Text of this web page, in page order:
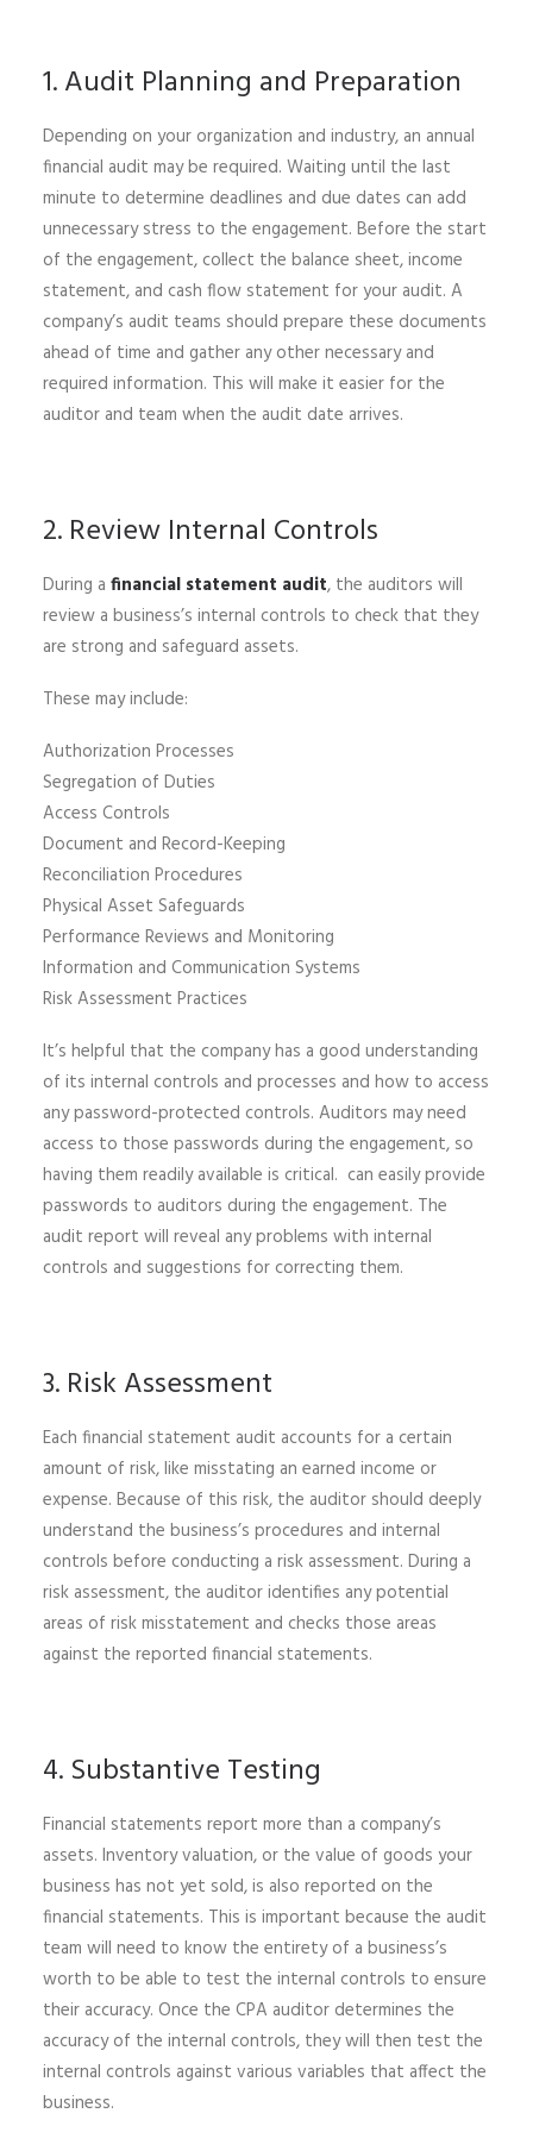
1. Audit Planning and Preparation
Depending on your organization and industry, an annual
financial audit may be required. Waiting until the last
minute to determine deadlines and due dates can add
unnecessary stress to the engagement. Before the start
of the engagement, collect the balance sheet, income
statement, and cash flow statement for your audit. A
company’s audit teams should prepare these documents
ahead of time and gather any other necessary and
required information. This will make it easier for the
auditor and team when the audit date arrives.
2. Review Internal Controls
During a financial statement audit, the auditors will
review a business’s internal controls to check that they
are strong and safeguard assets.
These may include:
Authorization Processes
Segregation of Duties
Access Controls
Document and Record-Keeping
Reconciliation Procedures
Physical Asset Safeguards
Performance Reviews and Monitoring
Information and Communication Systems
Risk Assessment Practices
It’s helpful that the company has a good understanding
of its internal controls and processes and how to access
any password-protected controls. Auditors may need
access to those passwords during the engagement, so
having them readily available is critical. can easily provide
passwords to auditors during the engagement. The
audit report will reveal any problems with internal
controls and suggestions for correcting them.
3. Risk Assessment
Each financial statement audit accounts for a certain
amount of risk, like misstating an earned income or
expense. Because of this risk, the auditor should deeply
understand the business’s procedures and internal
controls before conducting a risk assessment. During a
risk assessment, the auditor identifies any potential
areas of risk misstatement and checks those areas
against the reported financial statements.
4. Substantive Testing
Financial statements report more than a company’s
assets. Inventory valuation, or the value of goods your
business has not yet sold, is also reported on the
financial statements. This is important because the audit
team will need to know the entirety of a business’s
worth to be able to test the internal controls to ensure
their accuracy. Once the CPA auditor determines the
accuracy of the internal controls, they will then test the
internal controls against various variables that affect the
business.